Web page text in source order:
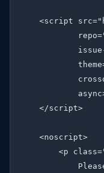
<script
    </script>
    <noscript>
<p